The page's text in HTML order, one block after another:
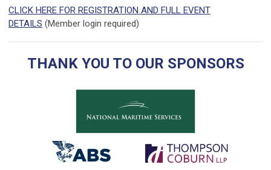
CLICK HERE FOR REGISTRATION AND FULL EVENT
DETAILS (Member login required)
THANK YOU TO OUR SPONSORS